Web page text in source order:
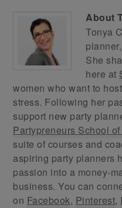
About
Tonya
She
here at
women who want to
stress. Following her
support new party
Partypreneurs School
suite of courses and
aspiring party planners
passion into a money-
business. You can
on Facebook, Pinterest,